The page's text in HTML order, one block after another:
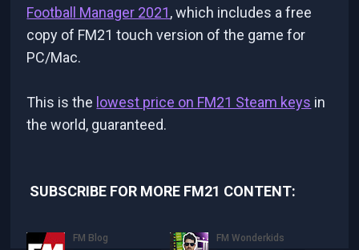
Football Manager 2021, which includes a free
copy of FM21 touch version of the game for
PC/Mac.
This is the lowest price on FM21 Steam keys in
the world, guaranteed.
SUBSCRIBE FOR MORE FM21 CONTENT: